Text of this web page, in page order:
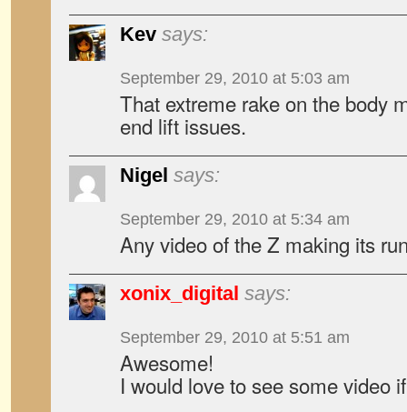
Kev says:
September 29, 2010 at 5:03 am
That extreme rake on the body
end lift issues.
Nigel says:
September 29, 2010 at 5:34 am
Any video of the Z making its
xonix_digital says:
September 29, 2010 at 5:51 am
Awesome!
I would love to see some video